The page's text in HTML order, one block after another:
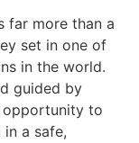
far more than a
set in one of
in the world.
guided by
opportunity to
a safe,